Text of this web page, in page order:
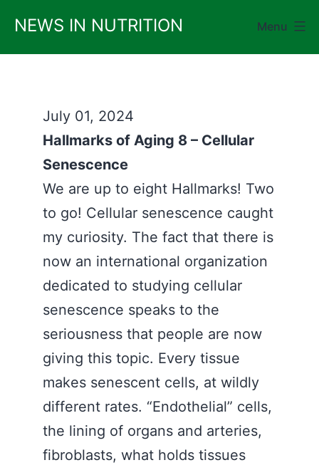
content
NEWS IN NUTRITION Menu
July 01, 2024
Hallmarks of Aging 8 – Cellular
Senescence
We are up to eight Hallmarks! Two
to go! Cellular senescence caught
my curiosity. The fact that there is
now an international organization
dedicated to studying cellular
senescence speaks to the
seriousness that people are now
giving this topic. Every tissue
makes senescent cells, at wildly
different rates. “Endothelial” cells,
the lining of organs and arteries,
fibroblasts, what holds tissues